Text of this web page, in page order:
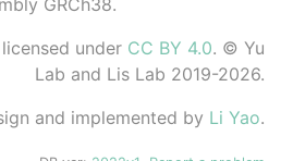
under CC BY 4.0. © Yu
Lab and Lis Lab 2019-2026.
and implemented by Li Yao.